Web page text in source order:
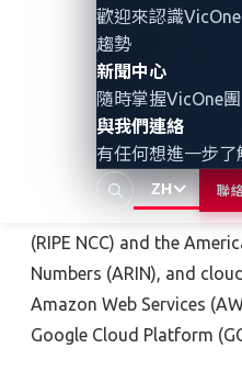
歡迎來認識
趨勢
新聞中心
隨時掌握VicOne
與我們連絡
有任何想進一步
ZH 聯
The first phase focuses
organization’s external
the foundation for deeper
phases. Corporate-level
Autonomous System
WHOIS databases, IP
Réseaux IP Européens
(RIPE NCC) and the
Numbers (ARIN), and
Amazon Web Services
Google Cloud Platform